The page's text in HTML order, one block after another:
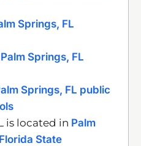
Springs, FL
Springs, FL
Springs, FL public
is located in Palm
Florida State